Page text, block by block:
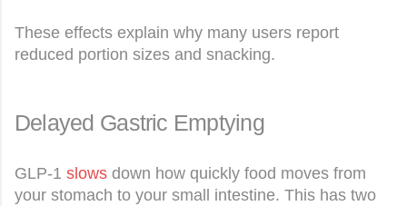
These effects explain why many users report
reduced portion sizes and snacking.
Delayed Gastric Emptying
GLP-1 slows down how quickly food moves from
your stomach to your small intestine. This has two